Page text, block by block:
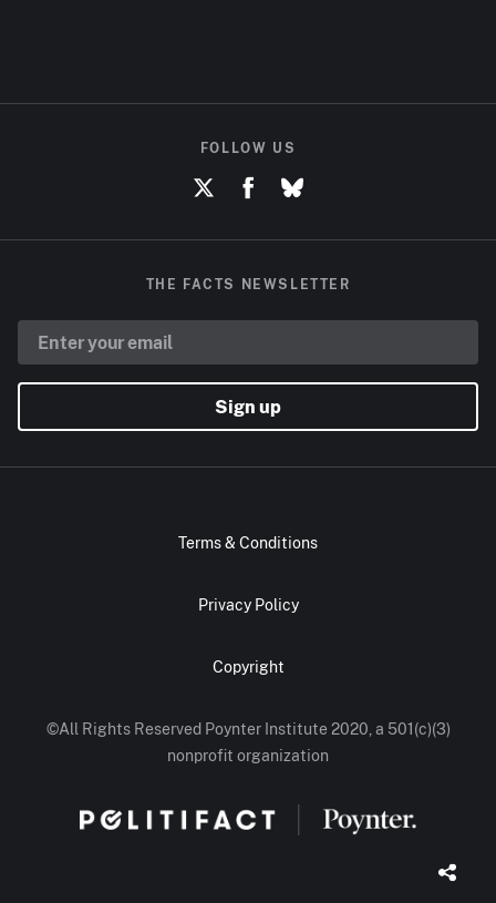
FOLLOW US
THE FACTS NEWSLETTER
Sign up
Terms & Conditions
Privacy Policy
Copyright
©All Rights Reserved Poynter Institute 2020, a 501(c)(3)
nonprofit organization